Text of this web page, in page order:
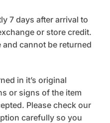
7 days after arrival to
or store credit.
and cannot be returned
in it’s original
or signs of the item
Please check our
carefully so you